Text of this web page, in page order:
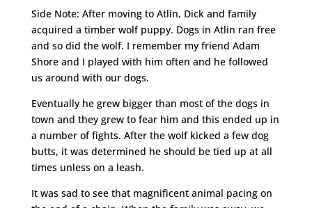
Side Note: After moving to Atlin, Dick and family
acquired a timber wolf puppy. Dogs in Atlin ran free
and so did the wolf. I remember my friend Adam
Shore and I played with him often and he followed
us around with our dogs.
Eventually he grew bigger than most of the dogs in
town and they grew to fear him and this ended up in
a number of fights. After the wolf kicked a few dog
butts, it was determined he should be tied up at all
times unless on a leash.
It was sad to see that magnificent animal pacing on